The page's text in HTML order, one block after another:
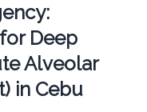
Deep
Alveolar
in Cebu